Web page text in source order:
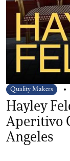
Quality Makers
Hayley
Aperitivo
Angeles